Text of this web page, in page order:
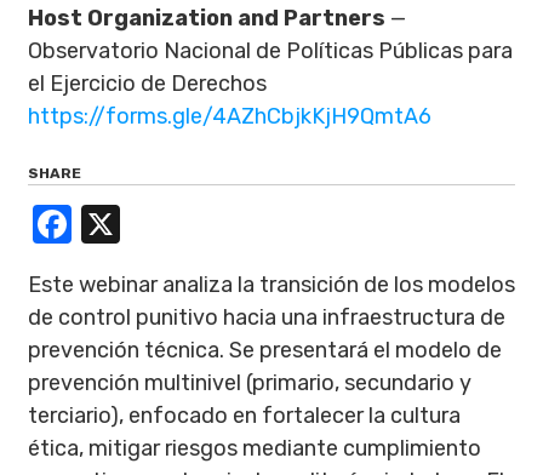
Host Organization and Partners —
Observatorio Nacional de Políticas Públicas para
el Ejercicio de Derechos
https://forms.gle/4AZhCbjkKjH9QmtA6
SHARE
Facebook
Este webinar analiza la transición de los modelos
de control punitivo hacia una infraestructura de
prevención técnica. Se presentará el modelo de
prevención multinivel (primario, secundario y
terciario), enfocado en fortalecer la cultura
ética, mitigar riesgos mediante cumplimiento